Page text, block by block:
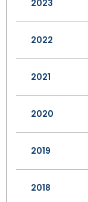
2023
2022
2021
2020
2019
2018